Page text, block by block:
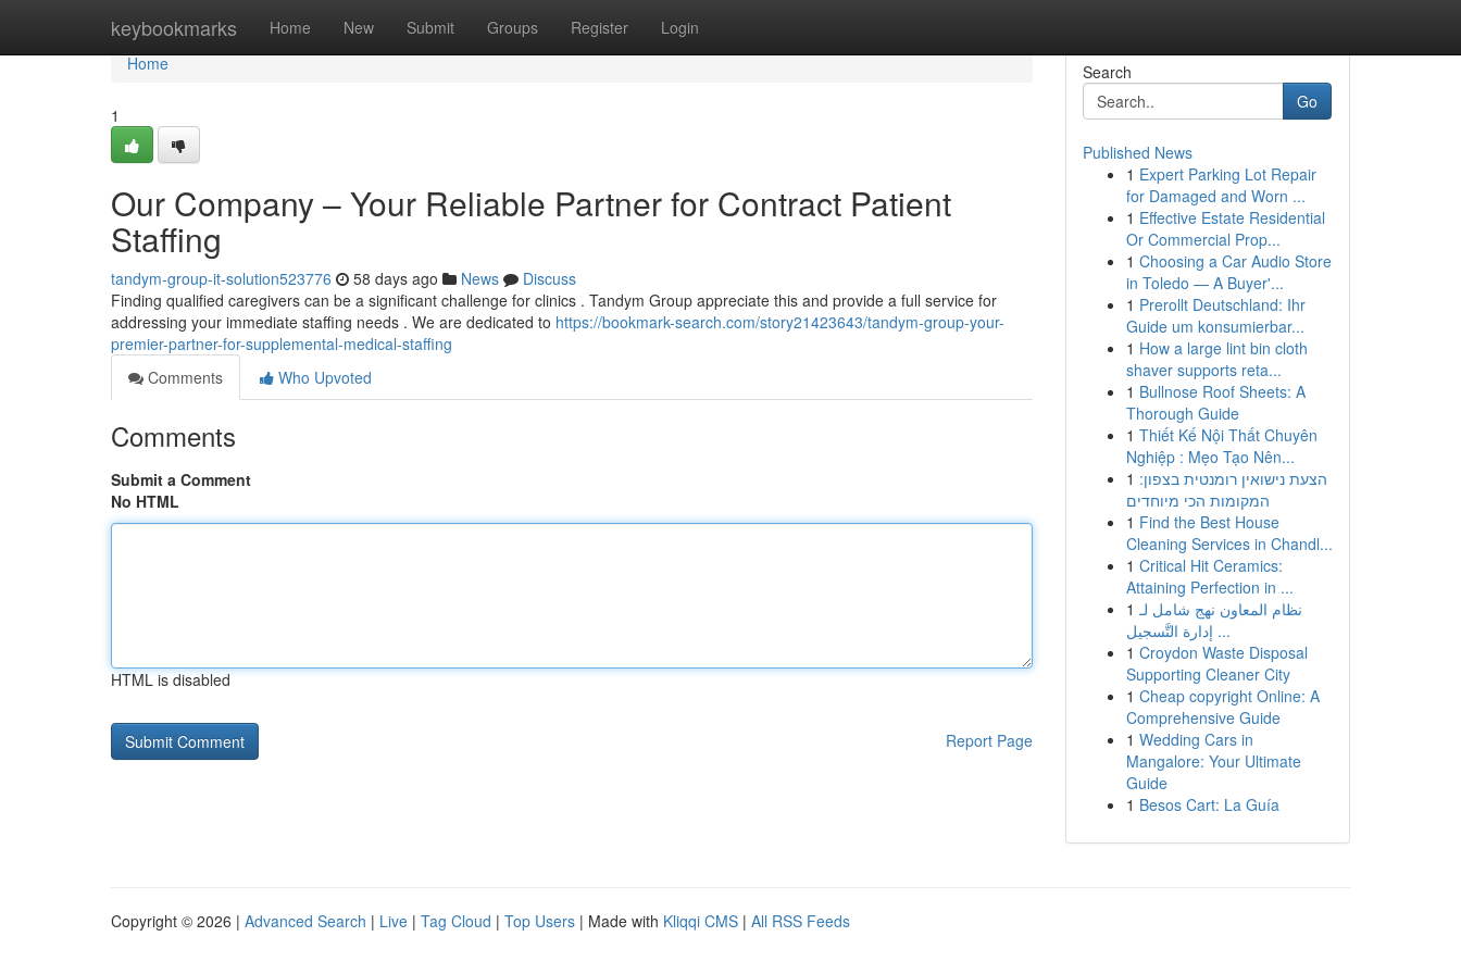
keybookmarks Home New Submit Groups Register Login
Home
Home
1
Our Company – Your Reliable Partner for Contract Patient
Staffing
tandym-group-it-solution523776 58 days ago News
Discuss
Finding qualified caregivers can be a significant challenge for clinics . Tandym Group appreciate this and provide a full service for
addressing your immediate staffing needs . We are dedicated to https://bookmark-search.com/story21423643/tandym-group-your-
premier-partner-for-supplemental-medical-staffing
Comments
Who Upvoted
Comments
Submit a Comment
No HTML
HTML is disabled
Report Page
Search
Go
Published News
1 Expert Parking Lot Repair
for Damaged and Worn ...
1 Effective Estate Residential
Or Commercial Prop...
1 Choosing a Car Audio Store
in Toledo — A Buyer'...
1 Prerollt Deutschland: Ihr
Guide um konsumierbar...
1 How a large lint bin cloth
shaver supports reta...
1 Bullnose Roof Sheets: A
Thorough Guide
1 Thiết Kế Nội Thất Chuyên
Nghiệp : Mẹo Tạo Nên...
1 הצעת נישואין רומנטית בצפון:
המקומות הכי מיוחדים
1 Find the Best House
Cleaning Services in Chandl...
1 Critical Hit Ceramics:
Attaining Perfection in ...
1 نظام المعاون نهج شامل لـ
إدارة التَّسجيل ...
1 Croydon Waste Disposal
Supporting Cleaner City
1 Cheap copyright Online: A
Comprehensive Guide
1 Wedding Cars in
Mangalore: Your Ultimate
Guide
1 Besos Cart: La Guía
Copyright © 2026 | Advanced Search | Live | Tag Cloud | Top Users | Made with Kliqqi CMS | All RSS Feeds